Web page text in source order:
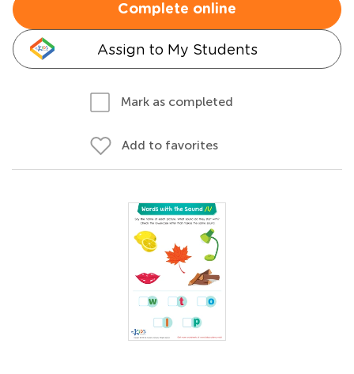
Complete online
Assign to My Students
Mark as completed
Add to favorites